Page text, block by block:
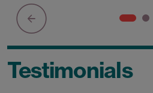
Testimonials